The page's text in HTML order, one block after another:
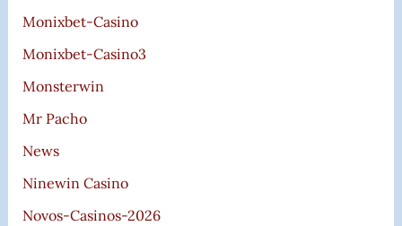
Monixbet-Casino
Monixbet-Casino3
Monsterwin
Mr Pacho
News
Ninewin Casino
Novos-Casinos-2026